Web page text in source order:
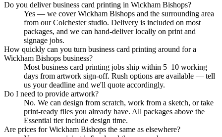
Do you deliver business card printing in Wickham Bishops?
Yes — we cover Wickham Bishops and the surrounding area
from our Colchester studio. Delivery is included on most
packages, and we can hand-deliver locally on print and
signage jobs.
How quickly can you turn business card printing around for a
Wickham Bishops business?
Most business card printing jobs ship within 5–10 working
days from artwork sign-off. Rush options are available — tell
us your deadline and we'll quote accordingly.
Do I need to provide artwork?
No. We can design from scratch, work from a sketch, or take
print-ready files you already have. All packages above the
Essential tier include design time.
Are prices for Wickham Bishops the same as elsewhere?